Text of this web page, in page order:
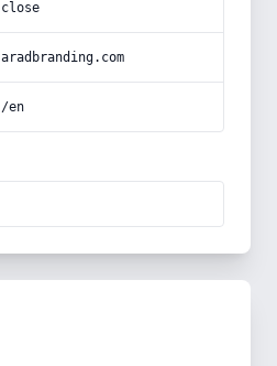
close
aradbranding.com
/en